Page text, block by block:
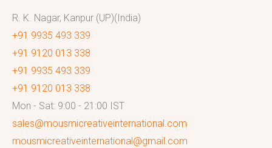
R. K. Nagar, Kanpur (UP)(India)
+91 9935 493 339
+91 9120 013 338
+91 9935 493 339
+91 9120 013 338
Mon - Sat: 9:00 - 21:00 IST
sales@mousmicreativeinternational.com
mousmicreativeinternational@gmail.com